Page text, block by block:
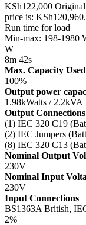
KSh122,000
price is: KSh120,960.
Run time for load
Min-max: 198-1980
W
8m 42s
Max. Capacity Used
100%
Output power
1.98kWatts / 2.2kVA
Output Connections
(1) IEC 320 C19
(2) IEC Jumpers
(8) IEC 320 C13
Nominal Output
230V
Nominal Input
230V
Input Connections
BS1363A British,
2%